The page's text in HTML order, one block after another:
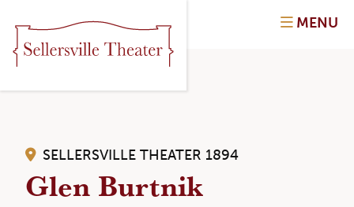
MENU
SELLERSVILLE THEATER 1894
Glen Burtnik